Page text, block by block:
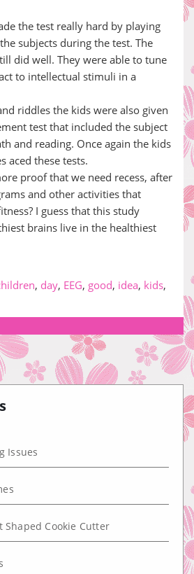
the test really hard by playing
subjects during the test. The
did well. They were able to tune
to intellectual stimuli in a
riddles the kids were also given
test that included the subject
and reading. Once again the kids
aced these tests.
proof that we need recess, after
and other activities that
I guess that this study
brains live in the healthiest
, day, EEG, good, idea, kids,
Issues
Shaped Cookie Cutter